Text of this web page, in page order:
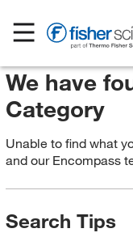
We have
Category
Unable to find what
and our Encompass
Search Tips